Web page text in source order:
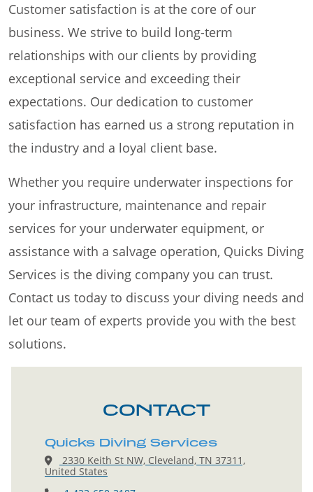
Customer satisfaction is at the core of our
business. We strive to build long-term
relationships with our clients by providing
exceptional service and exceeding their
expectations. Our dedication to customer
satisfaction has earned us a strong reputation in
the industry and a loyal client base.
Whether you require underwater inspections for
your infrastructure, maintenance and repair
services for your underwater equipment, or
assistance with a salvage operation, Quicks Diving
Services is the diving company you can trust.
Contact us today to discuss your diving needs and
let our team of experts provide you with the best
solutions.
CONTACT
Quicks Diving Services
2330 Keith St NW, Cleveland, TN 37311,
United States